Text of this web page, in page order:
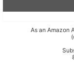
As an Amazon